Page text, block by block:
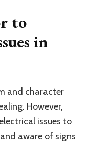
to
in
and character
However,
issues to
aware of signs